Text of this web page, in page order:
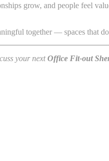
grow, and people feel
together — spaces that
your nextOffice Fit-out